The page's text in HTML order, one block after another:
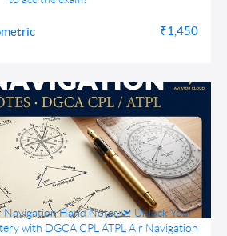
₹1,450
Air Navigation Hand Notes
Navigation Hand Notes 🛫 Unlock Your
with DGCA CPL ATPL Air Navigation